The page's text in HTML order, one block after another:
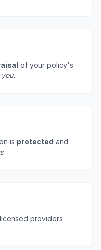
of your policy's
is protected and
.
providers